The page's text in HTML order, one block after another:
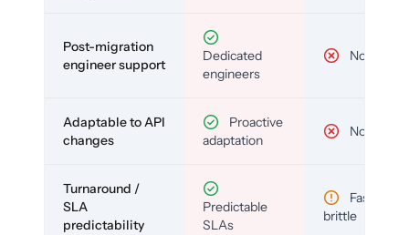
Post-migration
engineer support
Dedicated
engineers
No
Adaptable to API
changes
Proactive
adaptation
No
Turnaround /
SLA
predictability
Predictable
SLAs
Fast but
brittle